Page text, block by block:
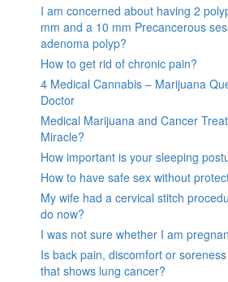
I am concerned about having 2
mm and a 10 mm Precancerous
adenoma polyp?
How to get rid of chronic pain?
4 Medical Cannabis – Marijuana
Doctor
Medical Marijuana and Cancer
Miracle?
How important is your sleeping
How to have safe sex without
My wife had a cervical stitch
do now?
I was not sure whether I am
Is back pain, discomfort or
that shows lung cancer?